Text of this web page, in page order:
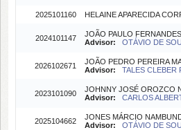
2025101160 HELAINE APARECIDA
2024101147
JOÃO PAULO
Advisor:
OTÁVIO DE
2026102671
JOÃO PEDRO PEREIRA
Advisor:
TALES CLEBER
2023101090
JOHNNY JOSÉ OROZCO
Advisor:
CARLOS
2025104662
JONES MÁRCIO
Advisor:
OTÁVIO DE